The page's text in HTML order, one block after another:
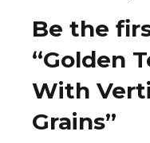
Be the
“Golden
With
Grains”